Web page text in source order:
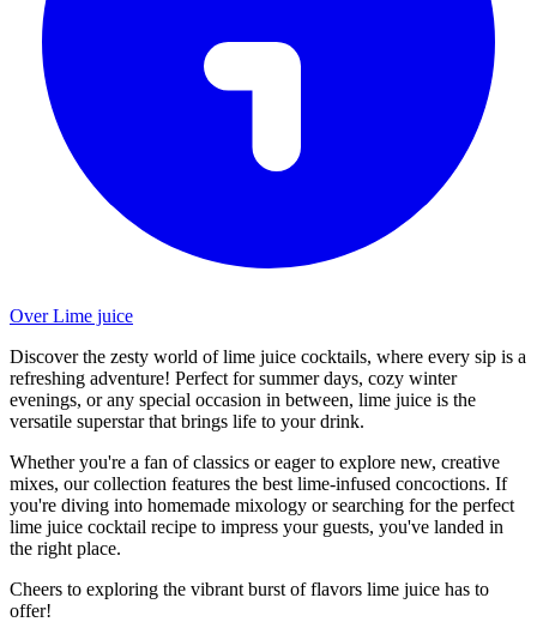
Over Lime juice
Discover the zesty world of lime juice cocktails, where every sip is a
refreshing adventure! Perfect for summer days, cozy winter
evenings, or any special occasion in between, lime juice is the
versatile superstar that brings life to your drink.
Whether you're a fan of classics or eager to explore new, creative
mixes, our collection features the best lime-infused concoctions. If
you're diving into homemade mixology or searching for the perfect
lime juice cocktail recipe to impress your guests, you've landed in
the right place.
Cheers to exploring the vibrant burst of flavors lime juice has to
offer!